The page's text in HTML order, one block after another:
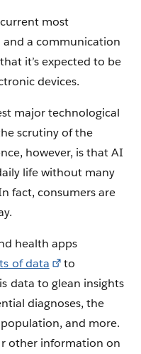
most
a communication
it’s expected to be
devices.
major technological
scrutiny of the
however, is that AI
life without many
fact, consumers are
health apps
of data
to
data to glean insights
diagnoses, the
and more.
other information on